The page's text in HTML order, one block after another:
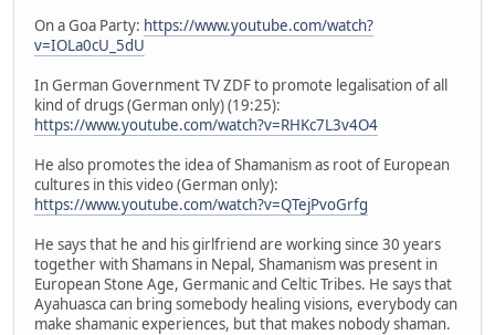
On a Goa Party: https://www.youtube.com/watch?
v=IOLa0cU_5dU
In German Government TV ZDF to promote legalisation of all
kind of drugs (German only) (19:25):
https://www.youtube.com/watch?v=RHKc7L3v4O4
He also promotes the idea of Shamanism as root of European
cultures in this video (German only):
https://www.youtube.com/watch?v=QTejPvoGrfg
He says that he and his girlfriend are working since 30 years
together with Shamans in Nepal, Shamanism was present in
European Stone Age, Germanic and Celtic Tribes. He says that
Ayahuasca can bring somebody healing visions, everybody can
make shamanic experiences, but that makes nobody shaman.